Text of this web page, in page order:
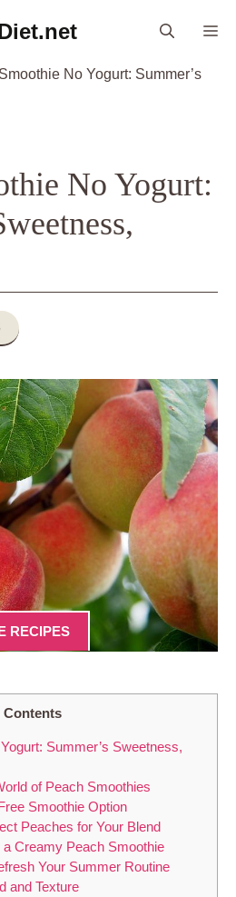
No Yogurt: Summer’s
No Yogurt:
RECIPES
Contents
Summer’s Sweetness,
of Peach Smoothies
Smoothie Option
Peaches for Your Blend
Creamy Peach Smoothie
Your Summer Routine
and Texture